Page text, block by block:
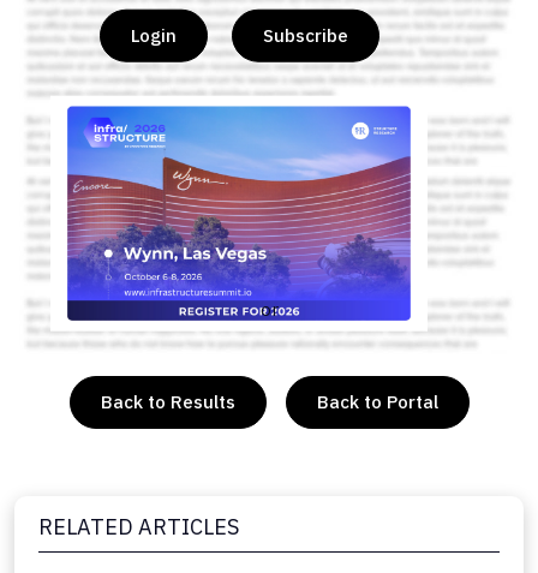
Login Subscribe
or
Back to Results Back to Portal
RELATED ARTICLES